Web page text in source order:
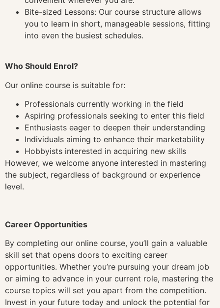
Bite-sized Lessons: Our course structure allows
you to learn in short, manageable sessions, fitting
into even the busiest schedules.
Who Should Enrol?
Our online course is suitable for:
Professionals currently working in the field
Aspiring professionals seeking to enter this field
Enthusiasts eager to deepen their understanding
Individuals aiming to enhance their marketability
Hobbyists interested in acquiring new skills
However, we welcome anyone interested in mastering
the subject, regardless of background or experience
level.
Career Opportunities
By completing our online course, you’ll gain a valuable
skill set that opens doors to exciting career
opportunities. Whether you’re pursuing your dream job
or aiming to advance in your current role, mastering the
course topics will set you apart from the competition.
Invest in your future today and unlock the potential for